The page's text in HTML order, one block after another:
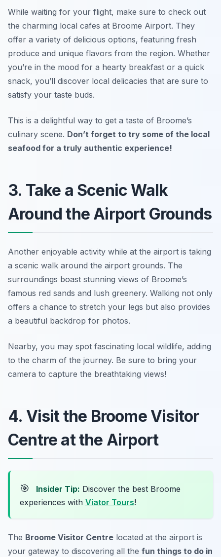
While waiting for your flight, make sure to check out
the charming local cafes at Broome Airport. They
offer a variety of delicious options, featuring fresh
produce and unique flavors from the region. Whether
you’re in the mood for a hearty breakfast or a quick
snack, you’ll discover local delicacies that are sure to
satisfy your taste buds.
This is a delightful way to get a taste of Broome’s
culinary scene. Don’t forget to try some of the local
seafood for a truly authentic experience!
3. Take a Scenic Walk
Around the Airport Grounds
Another enjoyable activity while at the airport is taking
a scenic walk around the airport grounds. The
surroundings boast stunning views of Broome’s
famous red sands and lush greenery. Walking not only
offers a chance to stretch your legs but also provides
a beautiful backdrop for photos.
Nearby, you may spot fascinating local wildlife, adding
to the charm of the journey. Be sure to bring your
camera to capture the breathtaking views!
4. Visit the Broome Visitor
Centre at the Airport
🎯 Insider Tip: Discover the best Broome
experiences with Viator Tours!
The Broome Visitor Centre located at the airport is
your gateway to discovering all the fun things to do in